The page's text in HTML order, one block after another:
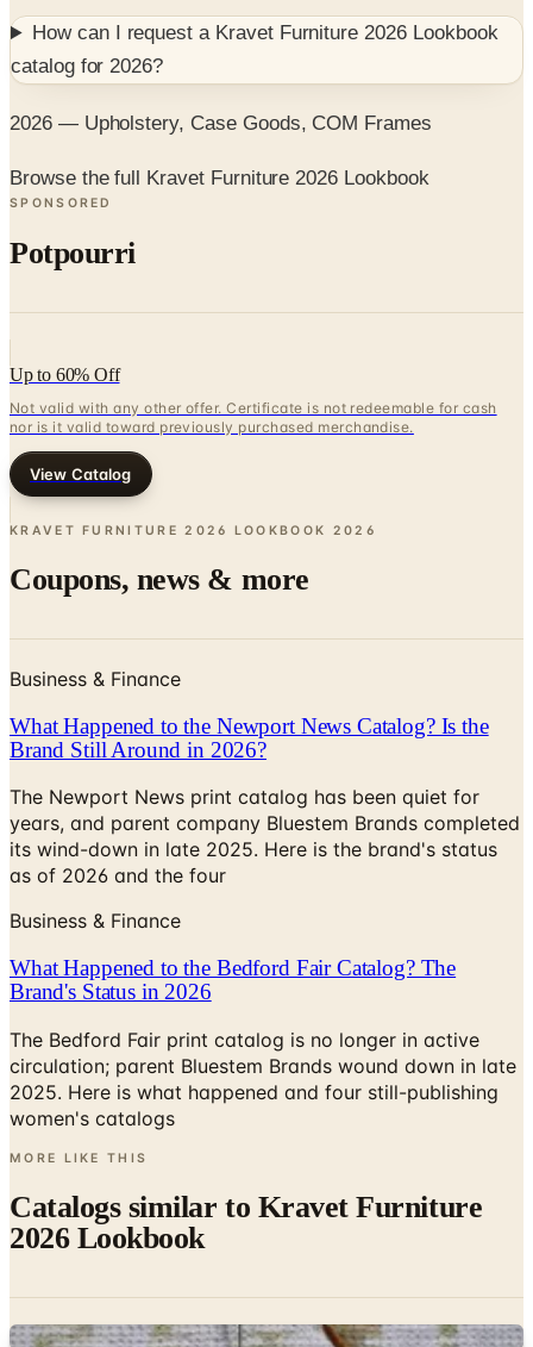
How can I request a Kravet Furniture 2026 Lookbook
catalog for2026?
2026 — Upholstery, Case Goods, COM Frames
Browse the full Kravet Furniture 2026 Lookbook
SPONSORED
Potpourri
Up to 60% Off
Not valid with any other offer. Certificate is not redeemable for cash
nor is it valid toward previously purchased merchandise.
View Catalog
KRAVET FURNITURE 2026 LOOKBOOK 2026
Coupons, news & more
Business & Finance
What Happened to the Newport News Catalog? Is the
Brand Still Around in 2026?
The Newport News print catalog has been quiet for
years, and parent company Bluestem Brands completed
its wind-down in late 2025. Here is the brand's status
as of 2026 and the four
Business & Finance
What Happened to the Bedford Fair Catalog? The
Brand's Status in 2026
The Bedford Fair print catalog is no longer in active
circulation; parent Bluestem Brands wound down in late
2025. Here is what happened and four still-publishing
women's catalogs
MORE LIKE THIS
Catalogs similar to Kravet Furniture
2026 Lookbook
Digital